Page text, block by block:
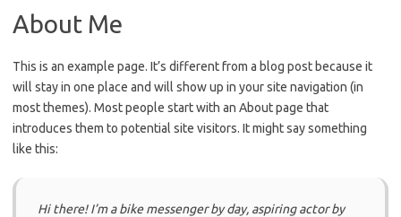
About Me
This is an example page. It’s different from a blog post because it
will stay in one place and will show up in your site navigation (in
most themes). Most people start with an About page that
introduces them to potential site visitors. It might say something
like this:
Hi there! I’m a bike messenger by day, aspiring actor by